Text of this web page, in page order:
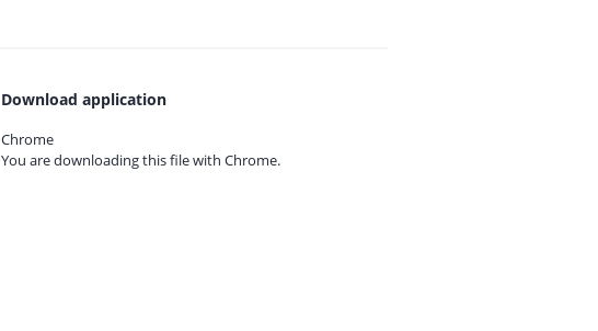
Download application
Chrome
You are downloading this file with Chrome.